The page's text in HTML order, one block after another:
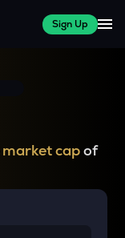
Sign Up
market capof